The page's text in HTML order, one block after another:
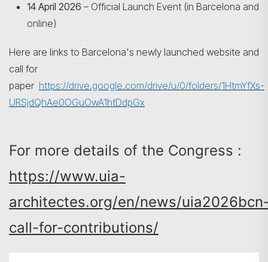
14 April 2026 – Official Launch Event (in Barcelona and
online)
Here are links to Barcelona's newly launched website and
call for
paper https://drive.google.com/drive/u/0/folders/1HtmYfXs-
URSjdQhAe0OGuOwA1htDdpGx
For more details of the Congress :
https://www.uia-
architectes.org/en/news/
call-for-contributions/